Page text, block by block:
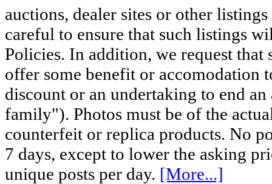
auctions, dealer sites or other
careful to ensure that such listings
Policies. In addition, we request
offer some benefit or accomodation
discount or an undertaking to end
family"). Photos must be of the
counterfeit or replica products. No
7 days, except to lower the asking
unique posts per day. [More...]